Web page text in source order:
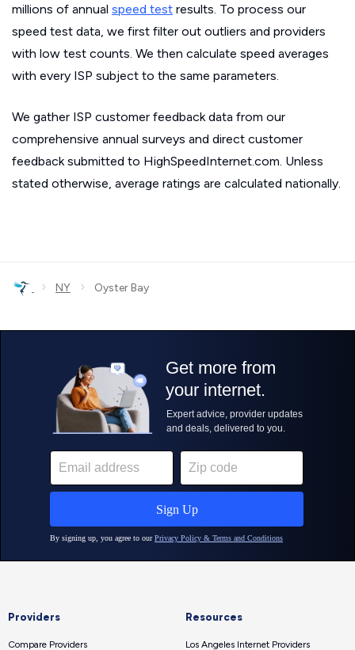
millions of annual speed test results. To process our
speed test data, we first filter out outliers and providers
with low test counts. We then calculate speed averages
with every ISP subject to the same parameters.
We gather ISP customer feedback data from our
comprehensive annual surveys and direct customer
feedback submitted to HighSpeedInternet.com. Unless
stated otherwise, average ratings are calculated nationally.
› NY › Oyster Bay
Providers
Compare Providers
Resources
Los Angeles Internet Providers